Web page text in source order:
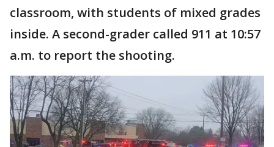
classroom, with students of mixed grades
inside. A second-grader called 911 at 10:57
a.m. to report the shooting.